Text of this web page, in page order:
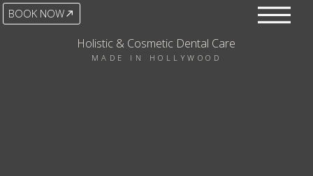
BOOK NOW
Holistic & Cosmetic Dental Care
MADE IN HOLLYWOOD